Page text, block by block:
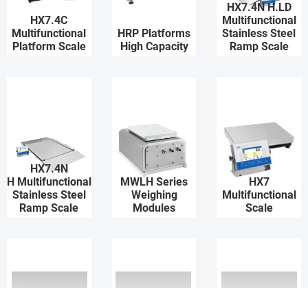
HX7.4C
Multifunctional
Platform Scale
HRP Platforms
High Capacity
HX7.4N H.LD
Multifunctional
Stainless Steel
Ramp Scale
HX7.4N
H Multifunctional
Stainless Steel
Ramp Scale
MWLH Series
Weighing
Modules
HX7
Multifunctional
Scale